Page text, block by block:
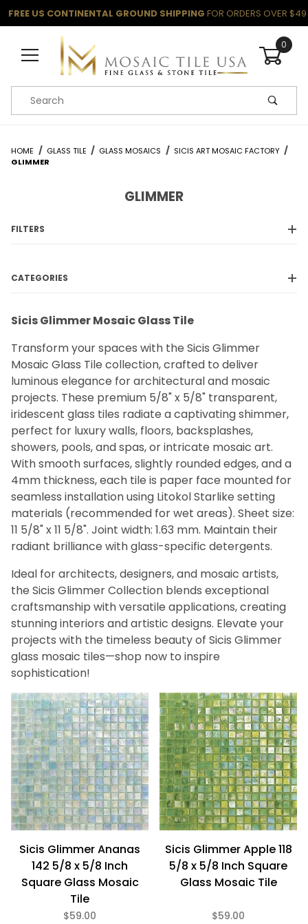
FREE US CONTINENTAL GROUND SHIPPING FOR ORDERS OVER $49
0
Product Search
HOME GLASS TILE GLASS MOSAICS
SICIS ART MOSAIC FACTORY
GLIMMER
Sicis Glimmer Mosaic Glass Tile
Transform your spaces with the Sicis Glimmer
Mosaic Glass Tile collection, crafted to deliver
luminous elegance for architectural and mosaic
projects. These premium 5/8" x 5/8" transparent,
iridescent glass tiles radiate a captivating shimmer,
perfect for luxury walls, floors, backsplashes,
showers, pools, and spas, or intricate mosaic art.
With smooth surfaces, slightly rounded edges, and a
4mm thickness, each tile is paper face mounted for
seamless installation using Litokol Starlike setting
materials (recommended for wet areas). Sheet size:
11 5/8" x 11 5/8". Joint width: 1.63 mm. Maintain their
radiant brilliance with glass-specific detergents.
Ideal for architects, designers, and mosaic artists,
the Sicis Glimmer Collection blends exceptional
craftsmanship with versatile applications, creating
stunning interiors and artistic designs. Elevate your
projects with the timeless beauty of Sicis Glimmer
glass mosaic tiles—shop now to inspire
sophistication!
Sicis Glimmer Ananas
142 5/8 x 5/8 Inch
Square Glass Mosaic
Tile
$59.00
Sicis Glimmer Apple 118
5/8 x 5/8 Inch Square
Glass Mosaic Tile
$59.00
GLIMMER
FILTERS
Bath (29)
Fireplace (29)
Floor (29)
Kitchen (29)
Swimming Pool (29)
Wall (29)
Sicis (29)
Aquamarine (1)
Black (1)
Blue (5)
Brown (5)
Gray (1)
Green (5)
Orange (1)
Pink (3)
Purple (2)
Red (1)
White (1)
Yellow (2)
Gloss (29)
Iridescent (29)
Tranparent (29)
Glass (29)
5/8" x 5/8" (29)
$52 $84
CATEGORIES